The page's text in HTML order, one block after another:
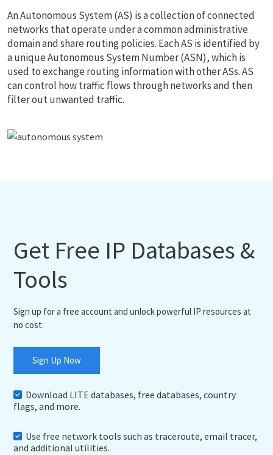
An Autonomous System (AS) is a collection of connected
networks that operate under a common administrative
domain and share routing policies. Each AS is identified by
a unique Autonomous System Number (ASN), which is
used to exchange routing information with other ASs. AS
can control how traffic flows through networks and then
filter out unwanted traffic.
Get Free IP Databases &
Tools
Sign up for a free account and unlock powerful IP resources at
no cost.
Sign Up Now
Download LITE databases, free databases, country
flags, and more.
Use free network tools such as traceroute, email tracer,
and additional utilities.